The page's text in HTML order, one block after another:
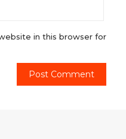
in this browser for